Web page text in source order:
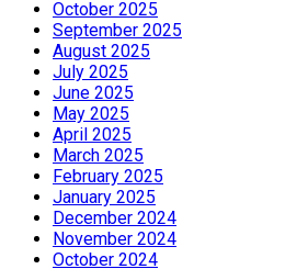
October 2025
September 2025
August 2025
July 2025
June 2025
May 2025
April 2025
March 2025
February 2025
January 2025
December 2024
November 2024
October 2024